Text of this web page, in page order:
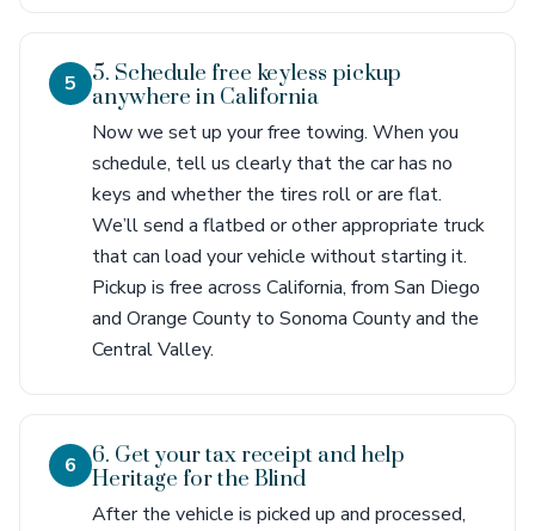
5
5. Schedule free keyless pickup
anywhere in California
Now we set up your free towing. When you
schedule, tell us clearly that the car has no
keys and whether the tires roll or are flat.
We’ll send a flatbed or other appropriate truck
that can load your vehicle without starting it.
Pickup is free across California, from San Diego
and Orange County to Sonoma County and the
Central Valley.
6
6. Get your tax receipt and help
Heritage for the Blind
After the vehicle is picked up and processed,